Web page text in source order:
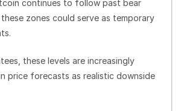
continues to follow past bear
zones could serve as temporary
these levels are increasingly
price forecasts as realistic downside